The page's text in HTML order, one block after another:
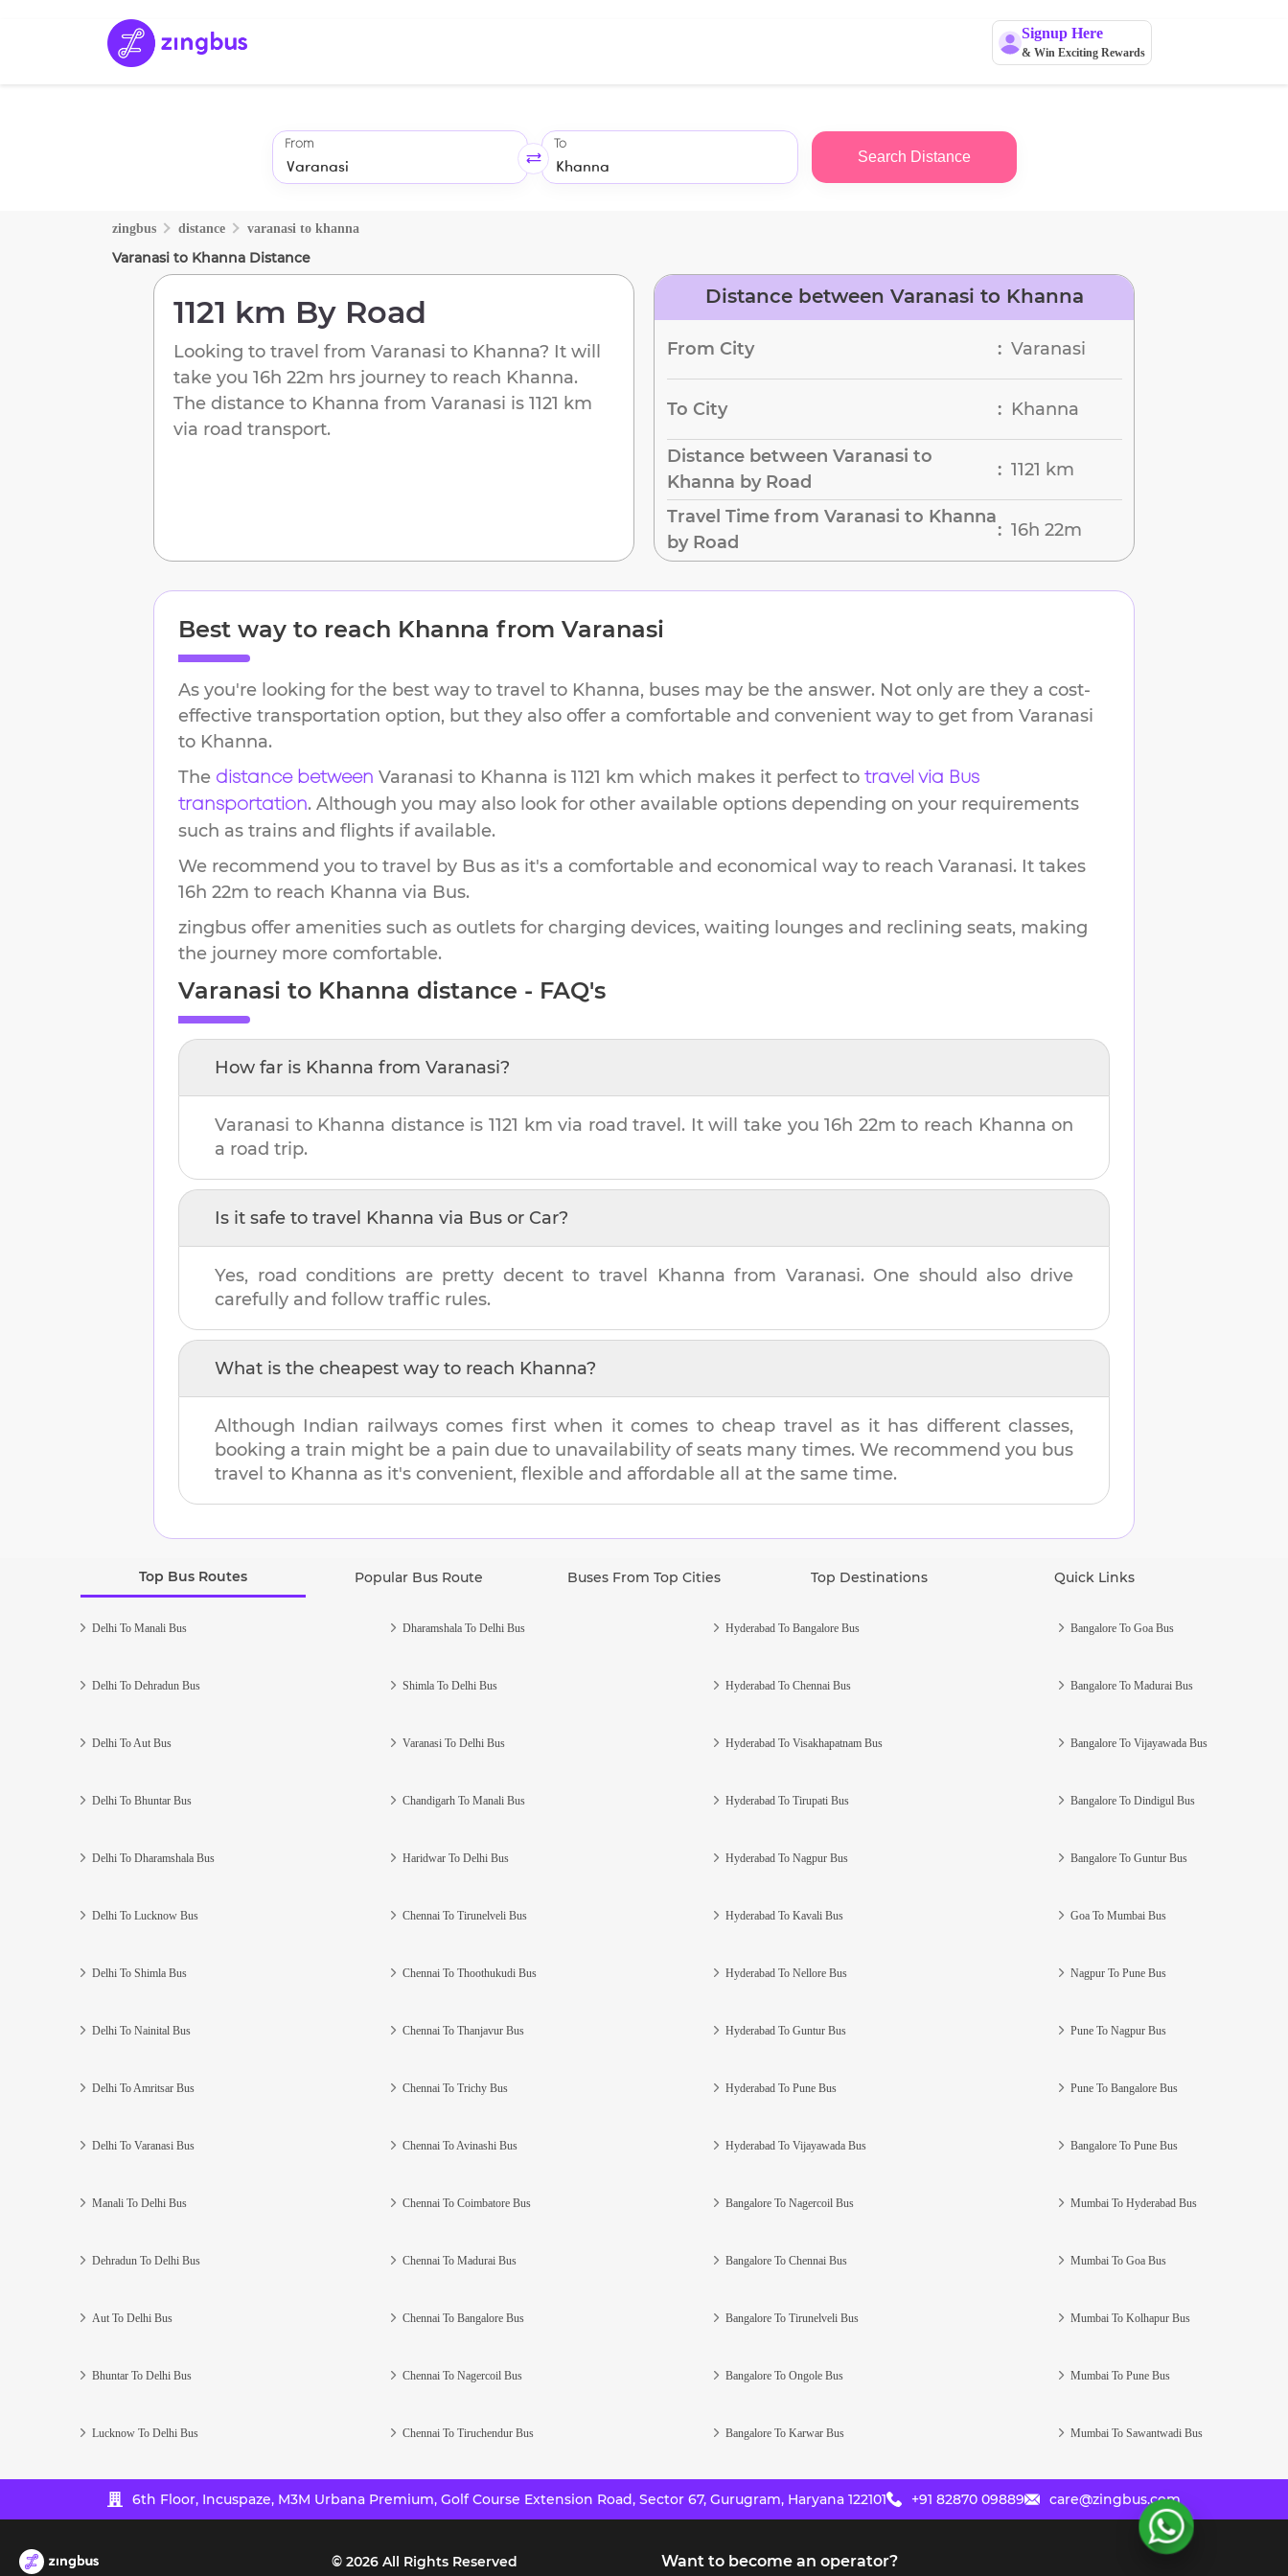
Signup Here
& Win Exciting Rewards
From To
Search Distance
zingbus distance varanasi to khanna
Varanasi to Khanna Distance
1121 km By Road
Looking to travel from Varanasi to Khanna? It will
take you 16h 22m hrs journey to reach Khanna.
The distance to Khanna from Varanasi is 1121 km
via road transport.
Distance between Varanasi to Khanna
From City : Varanasi
To City : Khanna
Distance between Varanasi to
Khanna by Road
: 1121 km
Travel Time from Varanasi to Khanna
by Road
: 16h 22m
Best way to reach Khanna from Varanasi
As you're looking for the best way to travel to Khanna, buses may be the answer. Not only are they a cost-
effective transportation option, but they also offer a comfortable and convenient way to get from Varanasi
to Khanna.
The distance between Varanasi to Khanna is 1121 km which makes it perfect to travel via Bus
transportation. Although you may also look for other available options depending on your requirements
such as trains and flights if available.
We recommend you to travel by Bus as it's a comfortable and economical way to reach Varanasi. It takes
16h 22m to reach Khanna via Bus.
zingbus offer amenities such as outlets for charging devices, waiting lounges and reclining seats, making
the journey more comfortable.
Varanasi to Khanna distance - FAQ's
How far is Khanna from Varanasi?
Varanasi to Khanna distance is 1121 km via road travel. It will take you16h 22m to reach Khanna on
a road trip.
Is it safe to travel Khanna via Bus or Car?
Yes, road conditions are pretty decent to travel Khanna from Varanasi. One should also drive
carefully and follow traffic rules.
What is the cheapest way to reach Khanna?
Although Indian railways comes first when it comes to cheap travel as it has different classes,
booking a train might be a pain due to unavailability of seats many times. We recommend you bus
travel to Khanna as it's convenient, flexible and affordable all at the same time.
Top Bus Routes Popular Bus Route Buses From Top Cities Top Destinations Quick Links
Delhi To Manali Bus
Delhi To Dehradun Bus
Delhi To Aut Bus
Delhi To Bhuntar Bus
Delhi To Dharamshala Bus
Delhi To Lucknow Bus
Delhi To Shimla Bus
Delhi To Nainital Bus
Delhi To Amritsar Bus
Delhi To Varanasi Bus
Manali To Delhi Bus
Dehradun To Delhi Bus
Aut To Delhi Bus
Bhuntar To Delhi Bus
Lucknow To Delhi Bus
Dharamshala To Delhi Bus
Shimla To Delhi Bus
Varanasi To Delhi Bus
Chandigarh To Manali Bus
Haridwar To Delhi Bus
Chennai To Tirunelveli Bus
Chennai To Thoothukudi Bus
Chennai To Thanjavur Bus
Chennai To Trichy Bus
Chennai To Avinashi Bus
Chennai To Coimbatore Bus
Chennai To Madurai Bus
Chennai To Bangalore Bus
Chennai To Nagercoil Bus
Chennai To Tiruchendur Bus
Hyderabad To Bangalore Bus
Hyderabad To Chennai Bus
Hyderabad To Visakhapatnam Bus
Hyderabad To Tirupati Bus
Hyderabad To Nagpur Bus
Hyderabad To Kavali Bus
Hyderabad To Nellore Bus
Hyderabad To Guntur Bus
Hyderabad To Pune Bus
Hyderabad To Vijayawada Bus
Bangalore To Nagercoil Bus
Bangalore To Chennai Bus
Bangalore To Tirunelveli Bus
Bangalore To Ongole Bus
Bangalore To Karwar Bus
Bangalore To Goa Bus
Bangalore To Madurai Bus
Bangalore To Vijayawada Bus
Bangalore To Dindigul Bus
Bangalore To Guntur Bus
Goa To Mumbai Bus
Nagpur To Pune Bus
Pune To Nagpur Bus
Pune To Bangalore Bus
Bangalore To Pune Bus
Mumbai To Hyderabad Bus
Mumbai To Goa Bus
Mumbai To Kolhapur Bus
Mumbai To Pune Bus
Mumbai To Sawantwadi Bus
6th Floor, Incuspaze, M3M Urbana Premium, Golf Course Extension Road, Sector 67, Gurugram, Haryana 122101 +91 82870 09889 care@zingbus.com
© 2026All Rights Reserved Want to become an operator?